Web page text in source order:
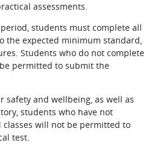
assessments.
students must complete all
the expected minimum standard,
Students who do not complete
permitted to submit the
safety and wellbeing, as well as
students who have not
classes will not be permitted to
test.